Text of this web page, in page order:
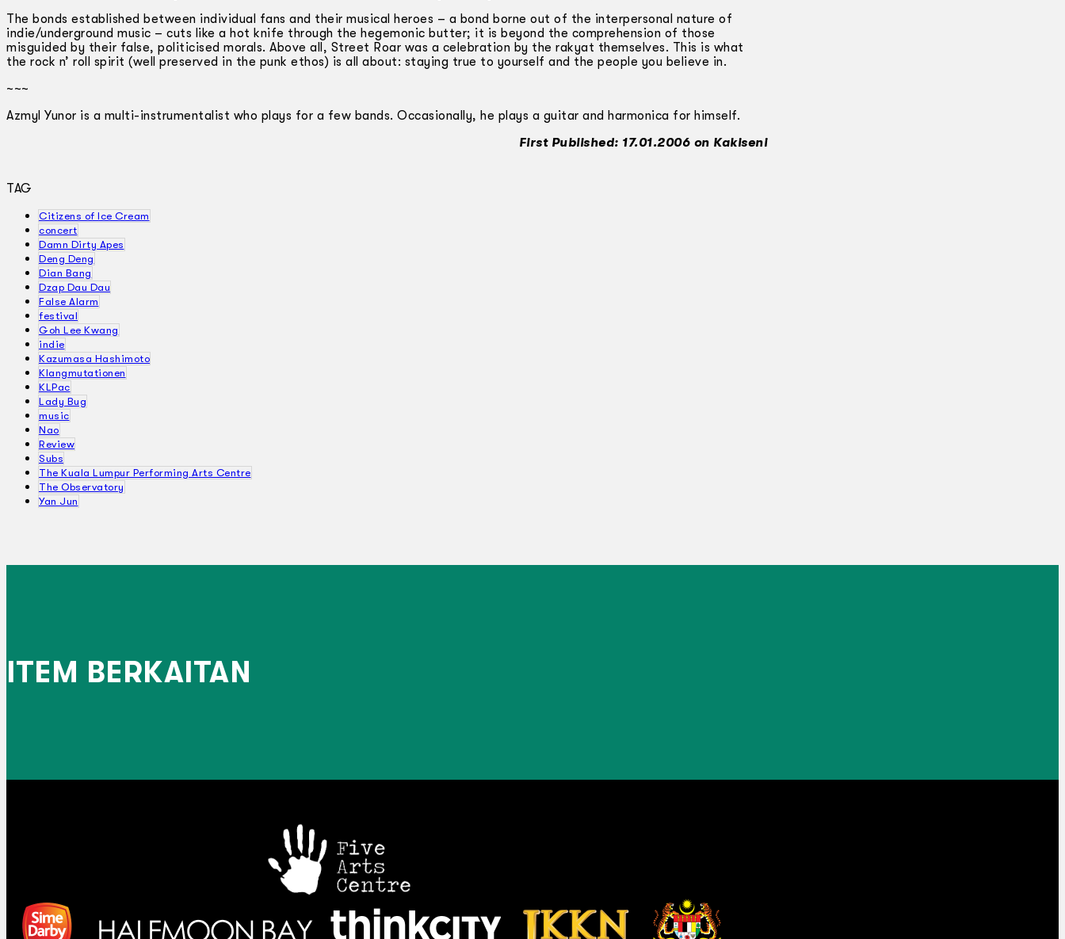
The bonds established between individual fans and their musical heroes – a bond borne out of the interpersonal nature of
indie/underground music – cuts like a hot knife through the hegemonic butter; it is beyond the comprehension of those
misguided by their false, politicised morals. Above all, Street Roar was a celebration by the rakyat themselves. This is what
the rock n’ roll spirit (well preserved in the punk ethos) is all about: staying true to yourself and the people you believe in.
~~~
Azmyl Yunor is a multi-instrumentalist who plays for a few bands. Occasionally, he plays a guitar and harmonica for himself.
First Published: 17.01.2006 on Kakiseni
TAG
Citizens of Ice Cream
concert
Damn Dirty Apes
Deng Deng
Dian Bang
Dzap Dau Dau
False Alarm
festival
Goh Lee Kwang
indie
Kazumasa Hashimoto
Klangmutationen
KLPac
Lady Bug
music
Nao
Review
Subs
The Kuala Lumpur Performing Arts Centre
The Observatory
Yan Jun
ITEM BERKAITAN